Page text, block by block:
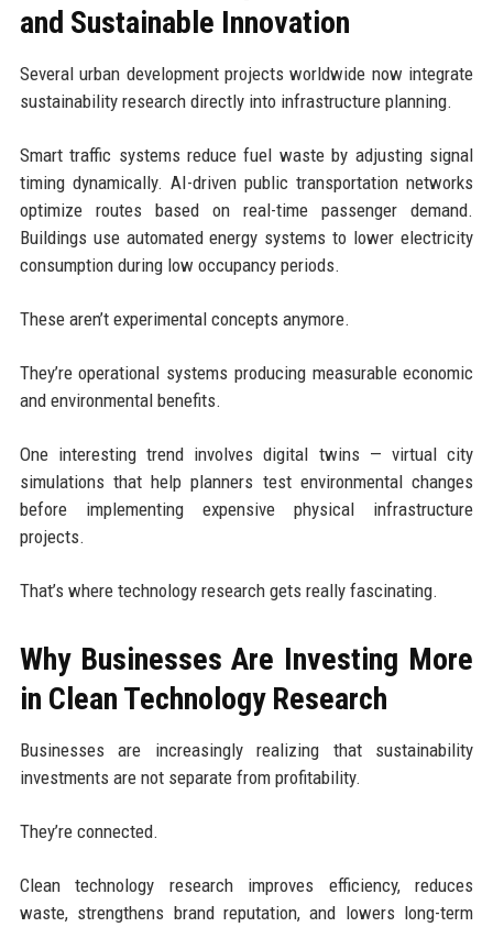
and Sustainable Innovation
Several urban development projects worldwide now integrate
sustainability research directly into infrastructure planning.
Smart traffic systems reduce fuel waste by adjusting signal
timing dynamically. AI-driven public transportation networks
optimize routes based on real-time passenger demand.
Buildings use automated energy systems to lower electricity
consumption during low occupancy periods.
These aren’t experimental concepts anymore.
They’re operational systems producing measurable economic
and environmental benefits.
One interesting trend involves digital twins — virtual city
simulations that help planners test environmental changes
before implementing expensive physical infrastructure
projects.
That’s where technology research gets really fascinating.
Why Businesses Are Investing More
in Clean Technology Research
Businesses are increasingly realizing that sustainability
investments are not separate from profitability.
They’re connected.
Clean technology research improves efficiency, reduces
waste, strengthens brand reputation, and lowers long-term